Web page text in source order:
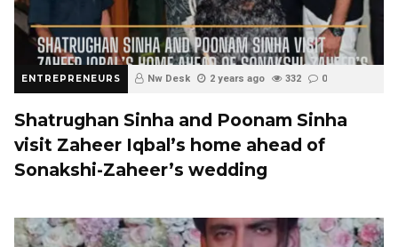
ENTREPRENEURS Nw Desk 2 years ago 332 0
Shatrughan Sinha and Poonam Sinha
visit Zaheer Iqbal’s home ahead of
Sonakshi-Zaheer’s wedding